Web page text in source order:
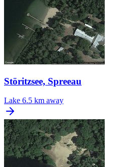
Störitzsee, Spreeau
Lake 6.5 km away